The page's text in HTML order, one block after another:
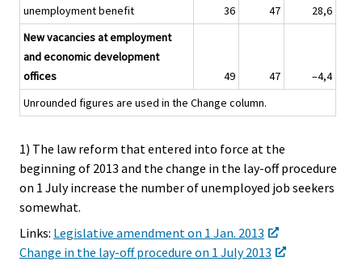
unemployment benefit
36 47
28,6
New vacancies at employment
and economic development
offices
49 47
–4,4
Unrounded figures are used in the Change column.
1) The law reform that entered into force at the
beginning of 2013 and the change in the lay-off procedure
on 1 July increase the number of unemployed job seekers
somewhat.
Links: Legislative amendment on 1 Jan. 2013
Change in the lay-off procedure on 1 July 2013